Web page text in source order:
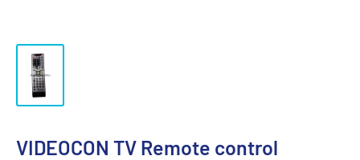
VIDEOCON TV Remote control